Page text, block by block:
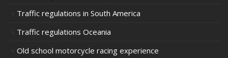
Traffic regulations in South America
Traffic regulations Oceania
Old school motorcycle racing experience